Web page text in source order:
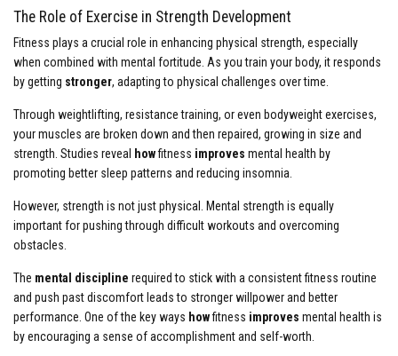
The Role of Exercise in Strength Development
Fitness plays a crucial role in enhancing physical strength, especially
when combined with mental fortitude. As you train your body, it responds
by getting stronger, adapting to physical challenges over time.
Through weightlifting, resistance training, or even bodyweight exercises,
your muscles are broken down and then repaired, growing in size and
strength. Studies reveal
howfitness improves mental health by
promoting better sleep patterns and reducing insomnia.
However, strength is not just physical. Mental strength is equally
important for pushing through difficult workouts and overcoming
obstacles.
The mental discipline required to stick with a consistent fitness routine
and push past discomfort leads to stronger willpower and better
performance. One of the key ways howfitness improves mental health is
by encouraging a sense of accomplishment and self-worth.